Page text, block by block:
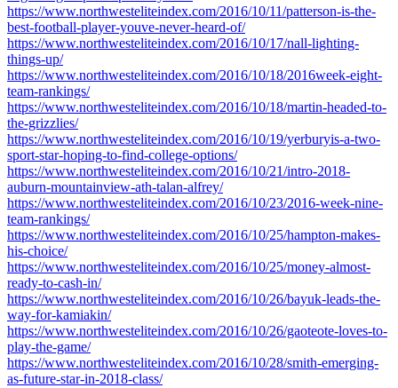
https://www.northwesteliteindex.com/2016/10/11/patterson-is-the-
best-football-player-youve-never-heard-of/
https://www.northwesteliteindex.com/2016/10/17/nall-lighting-
things-up/
https://www.northwesteliteindex.com/2016/10/18/2016week-eight-
team-rankings/
https://www.northwesteliteindex.com/2016/10/18/martin-headed-to-
the-grizzlies/
https://www.northwesteliteindex.com/2016/10/19/yerburyis-a-two-
sport-star-hoping-to-find-college-options/
https://www.northwesteliteindex.com/2016/10/21/intro-2018-
auburn-mountainview-ath-talan-alfrey/
https://www.northwesteliteindex.com/2016/10/23/2016-week-nine-
team-rankings/
https://www.northwesteliteindex.com/2016/10/25/hampton-makes-
his-choice/
https://www.northwesteliteindex.com/2016/10/25/money-almost-
ready-to-cash-in/
https://www.northwesteliteindex.com/2016/10/26/bayuk-leads-the-
way-for-kamiakin/
https://www.northwesteliteindex.com/2016/10/26/gaoteote-loves-to-
play-the-game/
https://www.northwesteliteindex.com/2016/10/28/smith-emerging-
as-future-star-in-2018-class/